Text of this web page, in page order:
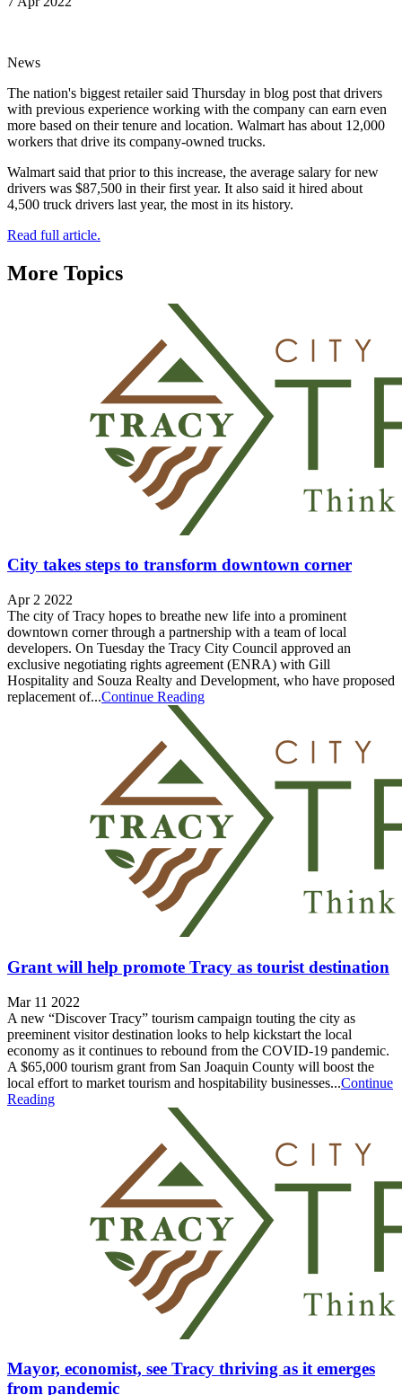
News
The nation's biggest retailer said Thursday in blog post that drivers
with previous experience working with the company can earn even
more based on their tenure and location. Walmart has about 12,000
workers that drive its company-owned trucks.
Walmart said that prior to this increase, the average salary for new
drivers was $87,500 in their first year. It also said it hired about
4,500 truck drivers last year, the most in its history.
Read full article.
More Topics
City takes steps to transform downtown corner
Apr 2 2022
The city of Tracy hopes to breathe new life into a prominent
downtown corner through a partnership with a team of local
developers. On Tuesday the Tracy City Council approved an
exclusive negotiating rights agreement (ENRA) with Gill
Hospitality and Souza Realty and Development, who have proposed
replacement of...Continue Reading
Grant will help promote Tracy as tourist destination
Mar 11 2022
A new “Discover Tracy” tourism campaign touting the city as
preeminent visitor destination looks to help kickstart the local
economy as it continues to rebound from the COVID-19 pandemic.
A $65,000 tourism grant from San Joaquin County will boost the
local effort to market tourism and hospitability businesses...Continue
Reading
Mayor, economist, see Tracy thriving as it emerges
from pandemic